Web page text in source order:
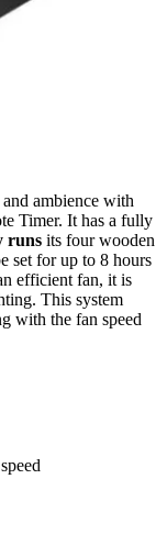
ambience with
Timer. It has a fully
runs its four wooden
set for up to 8 hours
efficient fan, it is
This system
with the fan speed